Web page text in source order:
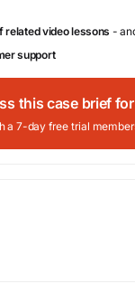
related video lessons -
support
this case brief for
a 7-day free trial